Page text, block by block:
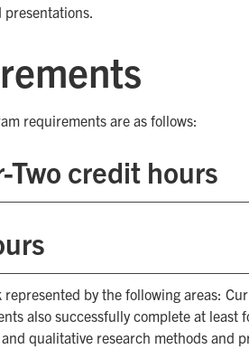
requirements are as follows:
Two credit hours
by the following areas:
also successfully complete at least
qualitative research methods and